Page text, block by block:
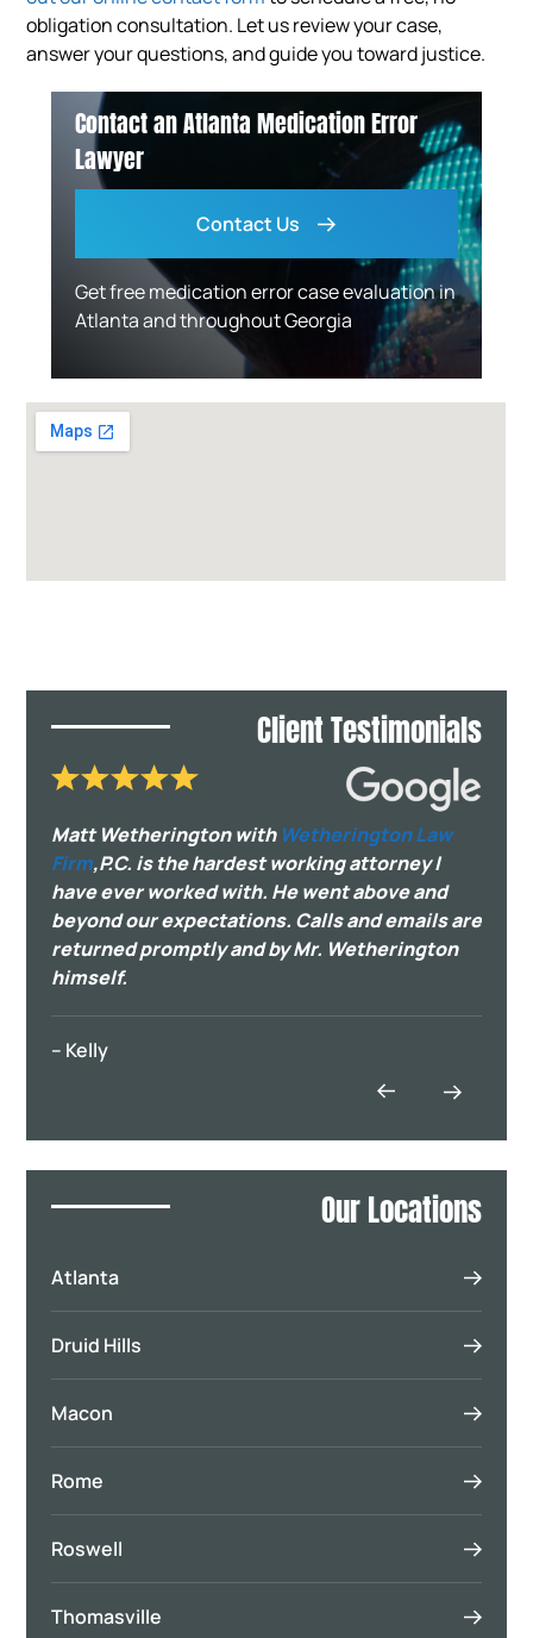
Client Testimonials
Matt Wetherington with Wetherington Law
Firm,P.C. is the hardest working attorney I
have ever worked with. He went above and
beyond our expectations. Calls and emails are
returned promptly and by Mr. Wetherington
himself.
– Kelly
Our Locations
Atlanta
Druid Hills
Macon
Rome
Roswell
Thomasville
obligation consultation. Let us review your case,
answer your questions, and guide you toward justice.
Contact an Atlanta Medication Error
Lawyer
Contact Us
Get free medication error case evaluation in
Atlanta and throughout Georgia